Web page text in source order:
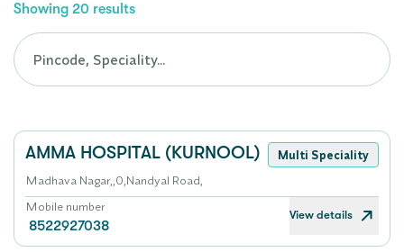
Showing 20 results
AMMA HOSPITAL (KURNOOL)
Multi Speciality
Madhava Nagar,,0,Nandyal Road,
Mobile number
8522927038
View details